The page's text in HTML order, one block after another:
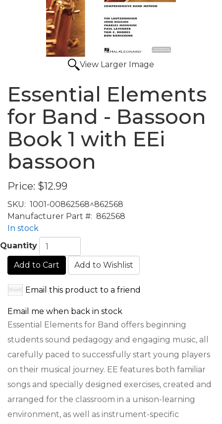
View Larger Image
Essential Elements
for Band - Bassoon
Book 1 with EEi
bassoon
Price: $12.99
SKU: 1001-00862568^862568
Manufacturer Part #: 862568
In stock
Quantity
Add to Cart Add to Wishlist
Email this product to a friend
Email me when back in stock
Essential Elements for Band offers beginning
students sound pedagogy and engaging music, all
carefully paced to successfully start young players
on their musical journey. EE features both familiar
songs and specially designed exercises, created and
arranged for the classroom in a unison-learning
environment, as well as instrument-specific